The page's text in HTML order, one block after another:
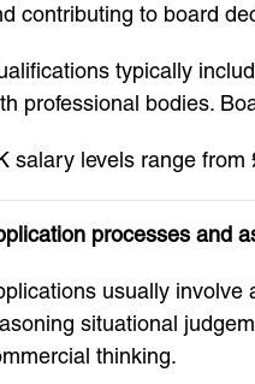
contributing to board
typically
professional bodies.
salary levels range
processes and
usually involve
situational
thinking.